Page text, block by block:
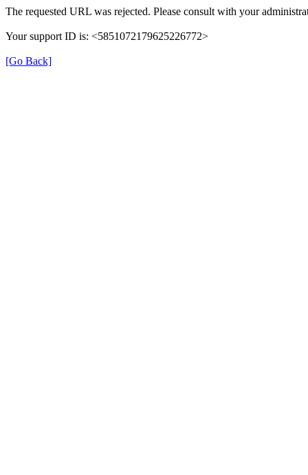
The requested URL was rejected. Please consult with your
Your support ID is: <5851072179625226772>
[Go Back]